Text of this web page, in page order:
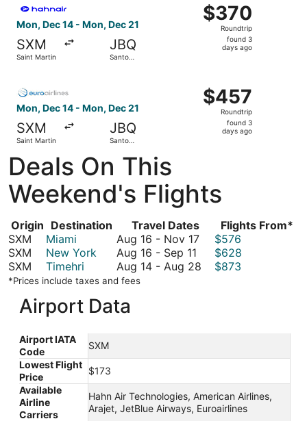
Mon, Dec 14 - Mon, Dec 21
SXM
Saint Martin
JBQ
Santo
$370
Roundtrip,
found
$370
Roundtrip
found 3
days ago
Mon, Dec 14 - Mon, Dec 21
SXM
Saint Martin
JBQ
Santo
$457
Roundtrip,
found
$457
Roundtrip
found 3
days ago
Deals On This
Weekend's Flights
Origin Destination Travel Dates
Flights From*
SXM
Miami Aug 16 - Nov 17August
to
$576
SXM
New York Aug 16 - Sep 11 August
16
$628
SXM
Timehri Aug 14 - Aug 28 August
$873
*Prices include taxes and fees
Airport Data
Airport IATA
Code
SXM
Lowest Flight
Price
$173
Available
Airline
Carriers
Hahn Air Technologies, American Airlines,
Arajet, JetBlue Airways, Euroairlines